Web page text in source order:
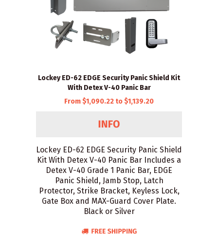
Lockey ED-62 EDGE Security Panic Shield Kit
With Detex V-40 Panic Bar
From $1,090.22 to $1,139.20
Lockey ED-62 EDGE Security Panic Shield
Kit With Detex V-40 Panic Bar Includes a
Detex V-40 Grade 1 Panic Bar, EDGE
Panic Shield, Jamb Stop, Latch
Protector, Strike Bracket, Keyless Lock,
Gate Box and MAX-Guard Cover Plate.
Black or Silver